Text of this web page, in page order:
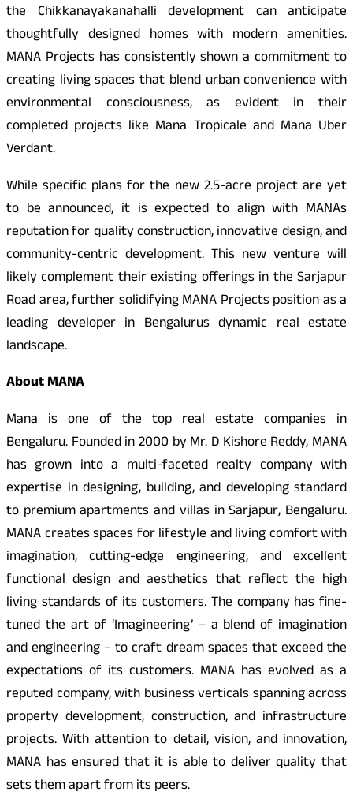
the Chikkanayakanahalli development can anticipate
thoughtfully designed homes with modern amenities.
MANA Projects has consistently shown a commitment to
creating living spaces that blend urban convenience with
environmental consciousness, as evident in their
completed projects like Mana Tropicale and Mana Uber
Verdant.
While specific plans for the new 2.5-acre project are yet
to be announced, it is expected to align with MANAs
reputation for quality construction, innovative design, and
community-centric development. This new venture will
likely complement their existing offerings in the Sarjapur
Road area, further solidifying MANA Projects position as a
leading developer in Bengalurus dynamic real estate
landscape.
About MANA
Mana is one of the top real estate companies in
Bengaluru. Founded in 2000 by Mr. D Kishore Reddy, MANA
has grown into a multi-faceted realty company with
expertise in designing, building, and developing standard
to premium apartments and villas in Sarjapur, Bengaluru.
MANA creates spaces for lifestyle and living comfort with
imagination, cutting-edge engineering, and excellent
functional design and aesthetics that reflect the high
living standards of its customers. The company has fine-
tuned the art of ‘Imagineering’ – a blend of imagination
and engineering – to craft dream spaces that exceed the
expectations of its customers. MANA has evolved as a
reputed company, with business verticals spanning across
property development, construction, and infrastructure
projects. With attention to detail, vision, and innovation,
MANA has ensured that it is able to deliver quality that
sets them apart from its peers.